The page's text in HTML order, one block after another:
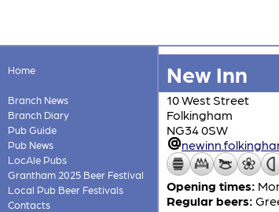
Home
Branch News
Branch Diary
Pub Guide
Pub News
LocAle Pubs
Grantham 2025 Beer Festival
Local Pub Beer Festivals
Contacts
New Inn
10 West Street
Folkingham
NG34 0SW
Opening times:
Regular beers: